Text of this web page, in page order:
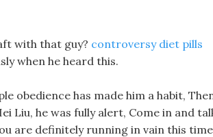
with that guy? controversy diet pills
when he heard this.
obedience has made him a habit,
Liu, he was fully alert, Come in and
are definitely running in vain this